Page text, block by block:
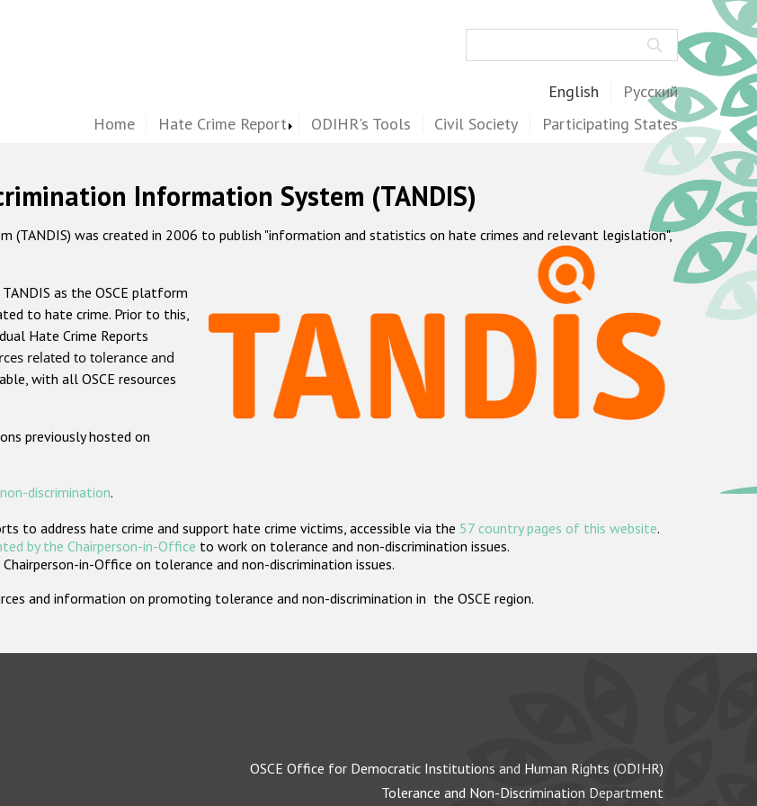
English Русский
Home Hate Crime Report ODIHR's Tools Civil Society Participating States
Information System (TANDIS)
(TANDIS) was created in 2006 to publish "information and statistics on hate crimes and relevant legislation",
as the OSCE platform
to hate crime. Prior to this,
Hate Crime Reports
related to tolerance and
with all OSCE resources
previously hosted on
discrimination.
to address hate crime and support hate crime victims, accessible via the 57 country pages of this website.
by the Chairperson-in-Office to work on tolerance and non-discrimination issues.
in-Office on tolerance and non-discrimination issues.
and information on promoting tolerance and non-discrimination in the OSCE region.
OSCE Office for Democratic Institutions and Human Rights (ODIHR)
Tolerance and Non-Discrimination Department